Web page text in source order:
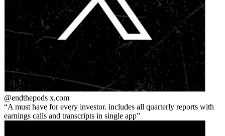
@endthepods x.com
A must have for every investor. includes all quarterly reports with
earnings calls and transcripts in single app